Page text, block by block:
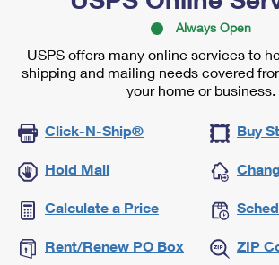
Always Open
USPS offers many online services to
shipping and mailing needs covered
your home or business.
Click-N-Ship® Buy
Hold Mail
Calculate a Price
Rent/Renew PO Box ZIP